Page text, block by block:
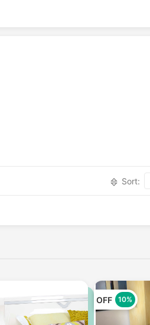
Sort:
OFF 10%